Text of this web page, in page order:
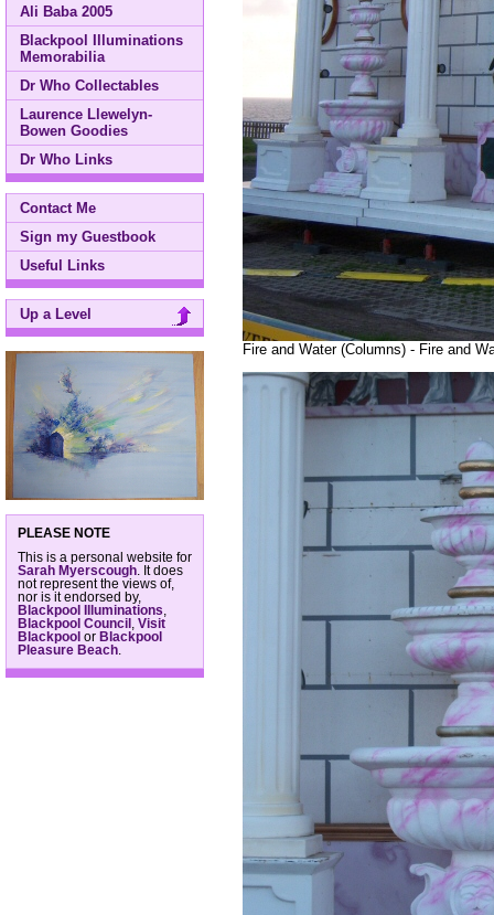
Ali Baba 2005
Blackpool Illuminations
Memorabilia
Dr Who Collectables
Laurence Llewelyn-
Bowen Goodies
Dr Who Links
Contact Me
Sign my Guestbook
Useful Links
Up a Level
PLEASE NOTE
This is a personal website for
Sarah Myerscough . It does
not represent the views of,
nor is it endorsed by,
Blackpool Illuminations
Blackpool Council
Visit
Blackpool or Blackpool
Pleasure Beach
Fire and Water (Columns) - Fire and